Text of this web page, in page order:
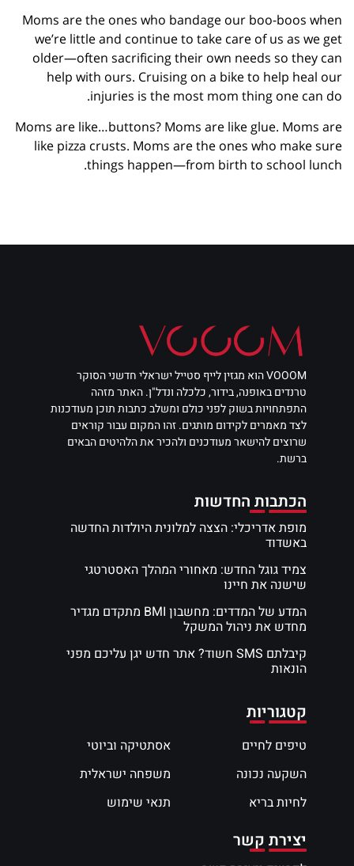
Moms are the ones who bandage our boo-boos when
we’re little and continue to take care of us as we get
older—often sacrificing their own needs so they can
help with ours. Cruising on a bike to help heal our
injuries is the most mom thing one can do.
Moms are like…buttons? Moms are like glue. Moms are
like pizza crusts. Moms are the ones who make sure
things happen—from birth to school lunch.
VOOOM הוא מגזין לייף סטייל ישראלי חדשני הסוקר
טרנדים באופנה, בידור, כלכלה ונדל"ן. האתר מזהה
התפתחויות בשוק לפני כולם ומשלב כתבות תוכן מעודכנות
לצד מאמרים לקידום מותגים. זהו המקום עבור קוראים
שרוצים להישאר מעודכנים ולהכיר את הלהיטים הבאים
ברשת.
הכתבות החדשות
מופת אדריכלי: הצצה למלונית היולדות החדשה
באשדוד
צמיד גוגל החדש: מאחורי המהלך האסטרטגי
שישנה את חיינו
המדע של המדדים: מחשבון BMI מתקדם מגדיר
מחדש את ניהול המשקל
קיבלתם SMS חשוד? אתר חדש יגן עליכם מפני
הונאות
קטגוריות
טיפים לחיים
השקעה נכונה
לחיות בריא
אסתטיקה וביוטי
משפחה ישראלית
תנאי שימוש
יצירת קשר